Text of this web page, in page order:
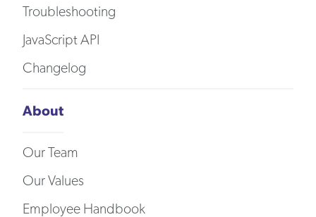
Troubleshooting
JavaScript API
Changelog
About
Our Team
Our Values
Employee Handbook